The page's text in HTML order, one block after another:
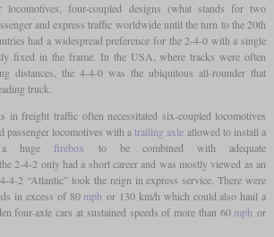
locomotives, four-coupled designs (what stands for two
and express traffic worldwide until the turn to the 20th
had a widespread preference for the 2-4-0 with a single
fixed in the frame. In the USA, where tracks were often
distances, the 4-4-0 was the ubiquitous all-rounder that
truck.
in freight traffic often necessitated six-coupled locomotives
passenger locomotives with atrailing axle allowed to install a
a huge firebox to be combined with adequate
2-4-2 only had a short career and was mostly viewed as an
4-2 “Atlantic” took the reign in express service. There were
in excess of 80 mph or 130 km/h which could also haul a
four-axle cars at sustained speeds of more than 60 mph or